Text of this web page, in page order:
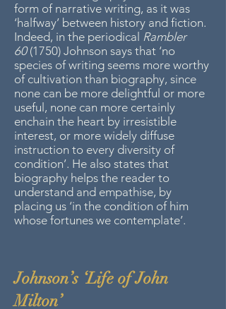
form of narrative writing, as it was
‘halfway’ between history and fiction.
Indeed, in the periodical Rambler
60(1750) Johnson says that ‘no
species of writing seems more worthy
of cultivation than biography, since
none can be more delightful or more
useful, none can more certainly
enchain the heart by irresistible
interest, or more widely diffuse
instruction to every diversity of
condition’. He also states that
biography helps the reader to
understand and empathise, by
placing us ‘in the condition of him
whose fortunes we contemplate’.
Johnson’s ‘Life of John
Milton’